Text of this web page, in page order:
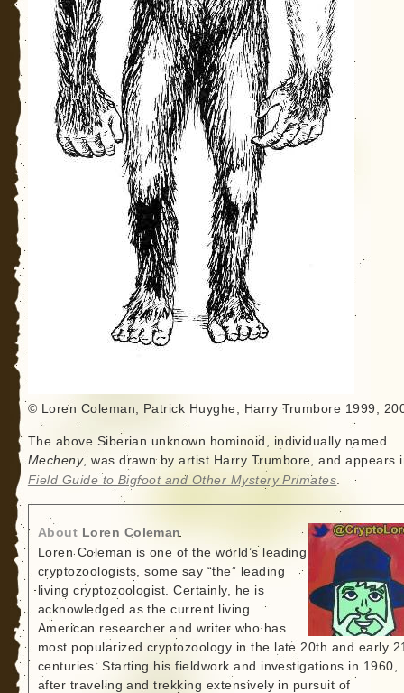
© Loren Coleman, Patrick Huyghe, Harry Trumbore 1999,
The above Siberian unknown hominoid, individually named
Mecheny, was drawn by artist Harry Trumbore, and appears
Field Guide to Bigfoot and Other Mystery Primates.
About Loren Coleman
Loren Coleman is one of the world’s leading
cryptozoologists, some say “the” leading
living cryptozoologist. Certainly, he is
acknowledged as the current living
American researcher and writer who has
most popularized cryptozoology in the late 20th and early
centuries. Starting his fieldwork and investigations in 1960,
after traveling and trekking extensively in pursuit of